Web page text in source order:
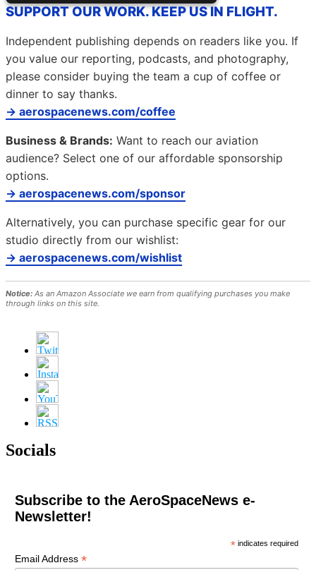
SUPPORT OUR WORK. KEEP US IN FLIGHT.
Independent publishing depends on readers like you. If
you value our reporting, podcasts, and photography,
please consider buying the team a cup of coffee or
dinner to say thanks.
→ aerospacenews.com/coffee
Business & Brands: Want to reach our aviation
audience? Select one of our affordable sponsorship
options.
→ aerospacenews.com/sponsor
Alternatively, you can purchase specific gear for our
studio directly from our wishlist:
→ aerospacenews.com/wishlist
Notice: As an Amazon Associate we earn from qualifying purchases you make
through links on this site.
Socials
Subscribe to the AeroSpaceNews e-
Newsletter!
* indicates required
Email Address *